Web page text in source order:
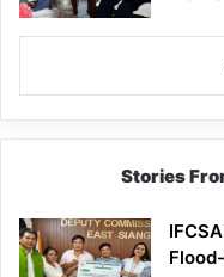
Stories